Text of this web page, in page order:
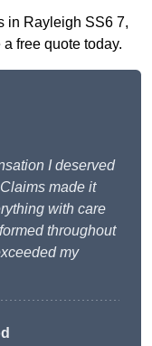
in Rayleigh SS6 7,
free quote today.
I deserved
made it
with care
throughout
my